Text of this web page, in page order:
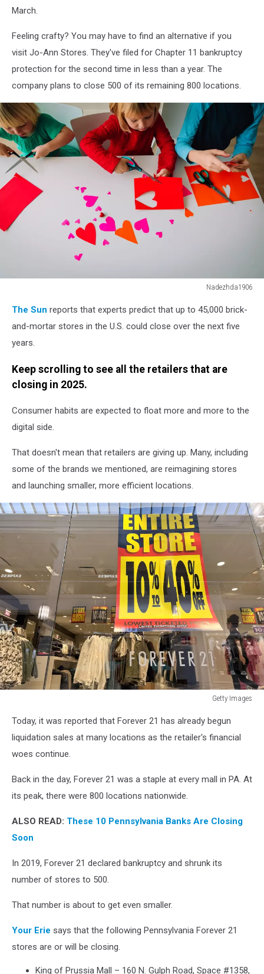
March.
Feeling crafty? You may have to find an alternative if you
visit Jo-Ann Stores. They've filed for Chapter 11 bankruptcy
protection for the second time in less than a year. The
company plans to close 500 of its remaining 800 locations.
Nadezhda1906
making
hearts
paper,
prepare
valentine
The Sun reports that experts predict that up to 45,000 brick-
and-mortar stores in the U.S. could close over the next five
years.
Keep scrolling to see all the retailers that are
closing in 2025.
Consumer habits are expected to float more and more to the
digital side.
That doesn't mean that retailers are giving up. Many, including
some of the brands we mentioned, are reimagining stores
and launching smaller, more efficient locations.
Getty Images
Considering
Filing
Search
Buyer
Continues
Today, it was reported that Forever 21 has already begun
liquidation sales at many locations as the retailer's financial
woes continue.
Back in the day, Forever 21 was a staple at every mall in PA. At
its peak, there were 800 locations nationwide.
ALSO READ: These 10 Pennsylvania Banks Are Closing
Soon
In 2019, Forever 21 declared bankruptcy and shrunk its
number of stores to 500.
That number is about to get even smaller.
Your Erie says that the following Pennsylvania Forever 21
stores are or will be closing.
King of Prussia Mall – 160 N. Gulph Road, Space #1358,